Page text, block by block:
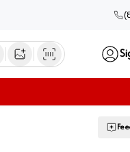
Open image search